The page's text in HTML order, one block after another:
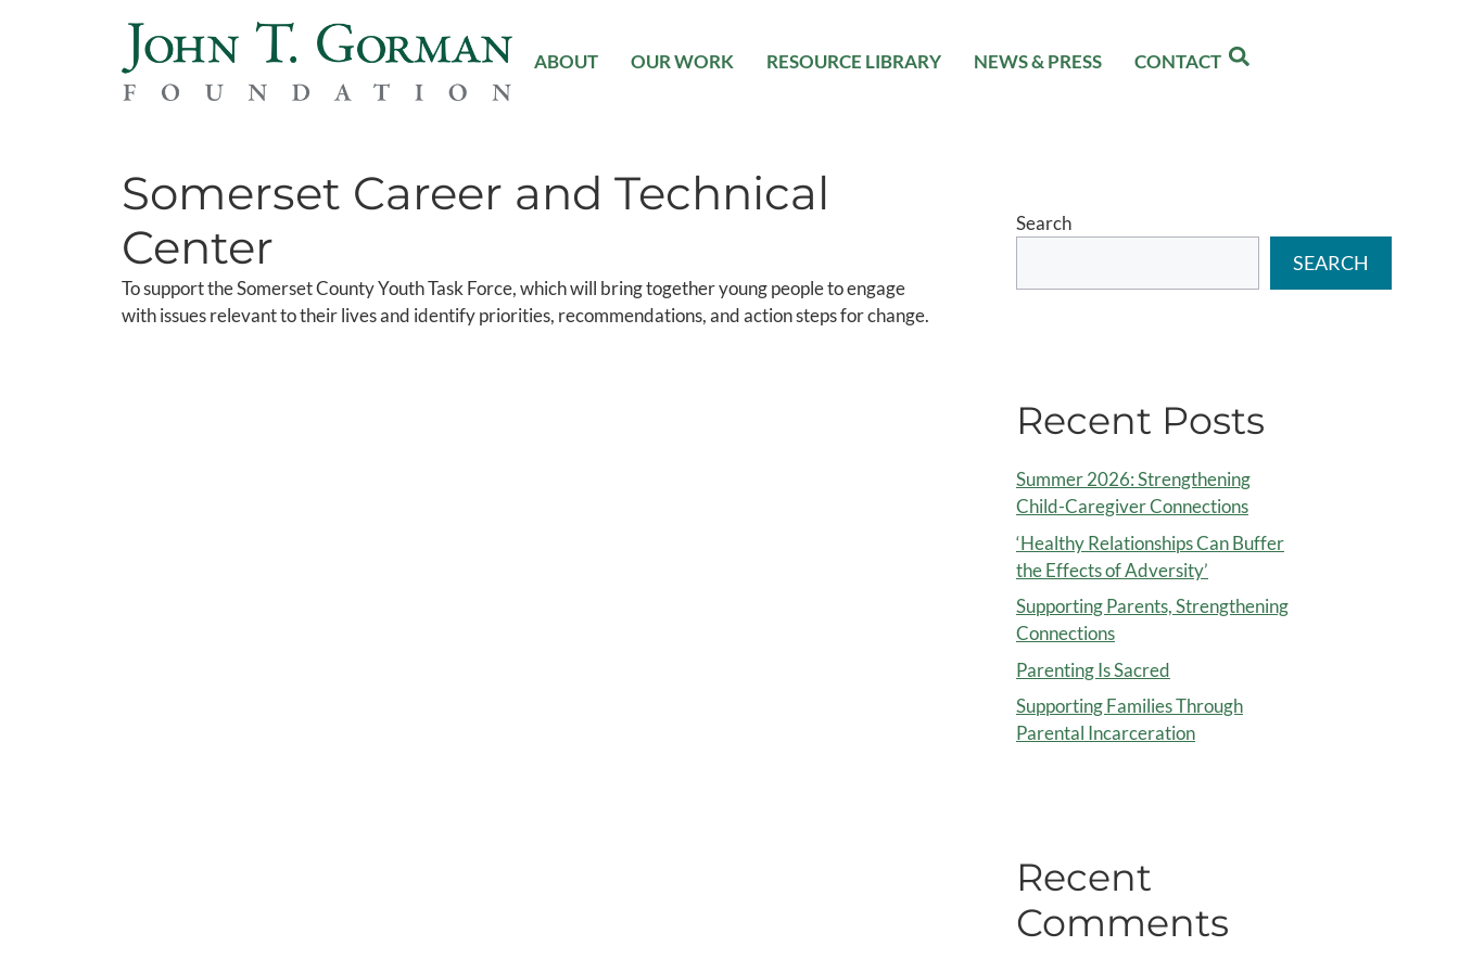
ABOUT OUR WORK RESOURCE LIBRARY NEWS & PRESS CONTACT
Somerset Career and Technical
Center
To support the Somerset County Youth Task Force, which will bring together young people to engage
with issues relevant to their lives and identify priorities, recommendations, and action steps for change.
Search
SEARCH
Recent Posts
Summer 2026: Strengthening
Child-Caregiver Connections
‘Healthy Relationships Can Buffer
the Effects of Adversity’
Supporting Parents, Strengthening
Connections
Parenting Is Sacred
Supporting Families Through
Parental Incarceration
Recent
Comments